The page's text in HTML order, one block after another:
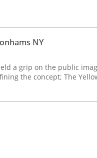
NY
a grip on the public
the concept; The